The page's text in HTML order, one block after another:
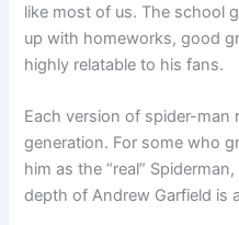
like most of us. The school
up with homeworks, good
highly relatable to his fans.
Each version of spider-man
generation. For some who
him as the “real”
depth of Andrew Garfield is